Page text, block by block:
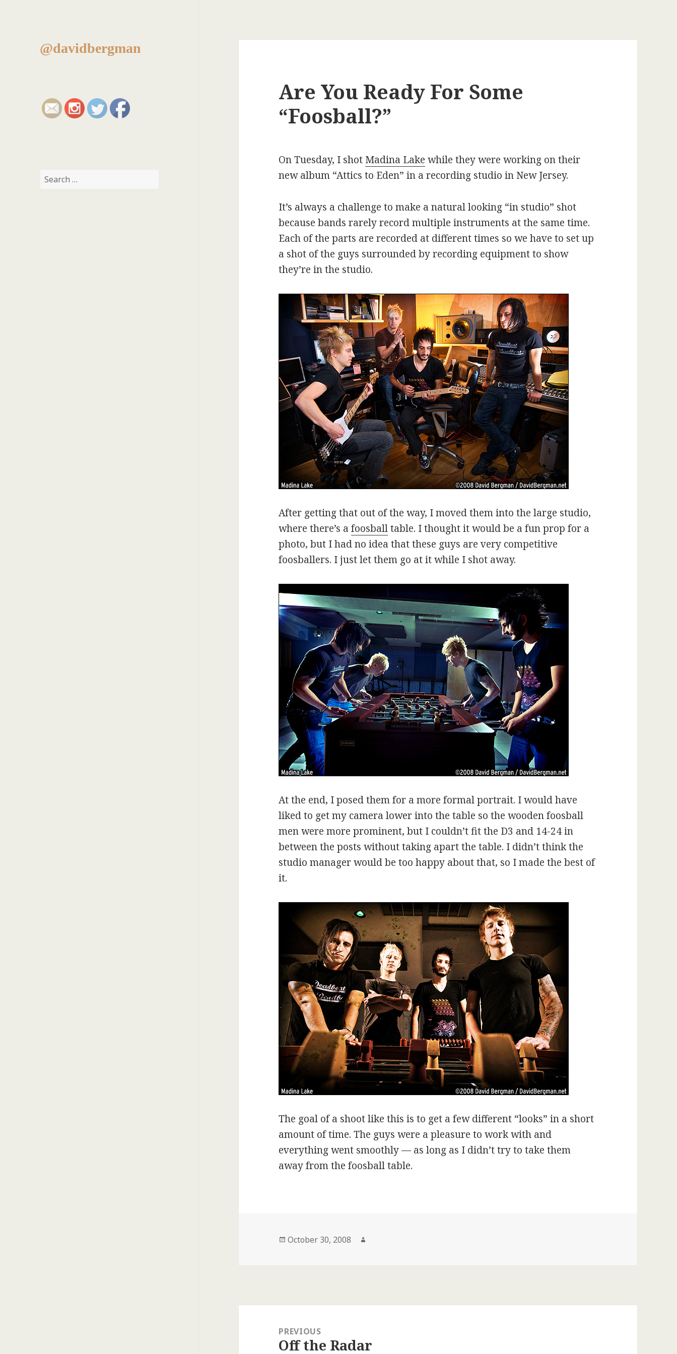
@davidbergman
Search
Are You Ready For Some
“Foosball?”
On Tuesday, I shot Madina Lake while they were working on their
new album “Attics to Eden” in a recording studio in New Jersey.
It’s always a challenge to make a natural looking “in studio” shot
because bands rarely record multiple instruments at the same time.
Each of the parts are recorded at different times so we have to set up
a shot of the guys surrounded by recording equipment to show
they’re in the studio.
After getting that out of the way, I moved them into the large studio,
where there’s afoosballtable. I thought it would be a fun prop for a
photo, but I had no idea that these guys are very competitive
foosballers. I just let them go at it while I shot away.
At the end, I posed them for a more formal portrait. I would have
liked to get my camera lower into the table so the wooden foosball
men were more prominent, but I couldn’t fit the D3 and 14-24 in
between the posts without taking apart the table. I didn’t think the
studio manager would be too happy about that, so I made the best of
it.
The goal of a shoot like this is to get a few different “looks” in a short
amount of time. The guys were a pleasure to work with and
everything went smoothly — as long as I didn’t try to take them
away from the foosball table.
Posted
October 30, 2008
navigationPREVIOUS
Previous
Off the Radar